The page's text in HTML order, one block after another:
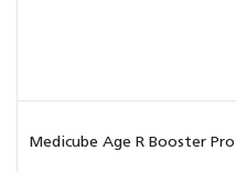
Medicube Age R Booster